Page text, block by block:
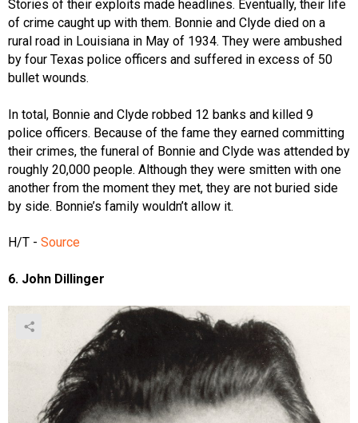
Stories of their exploits made headlines. Eventually, their life
of crime caught up with them. Bonnie and Clyde died on a
rural road in Louisiana in May of 1934. They were ambushed
by four Texas police officers and suffered in excess of 50
bullet wounds.
In total, Bonnie and Clyde robbed 12 banks and killed 9
police officers. Because of the fame they earned committing
their crimes, the funeral of Bonnie and Clyde was attended by
roughly 20,000 people. Although they were smitten with one
another from the moment they met, they are not buried side
by side. Bonnie’s family wouldn’t allow it.
H/T - Source
6. John Dillinger